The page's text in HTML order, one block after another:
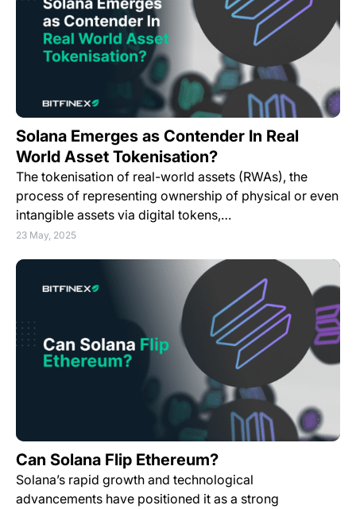
Solana Emerges as Contender In Real
World Asset Tokenisation?
The tokenisation of real-world assets (RWAs), the
process of representing ownership of physical or even
intangible assets via digital tokens,…
23 May, 2025
Can Solana Flip Ethereum?
Solana’s rapid growth and technological
advancements have positioned it as a strong